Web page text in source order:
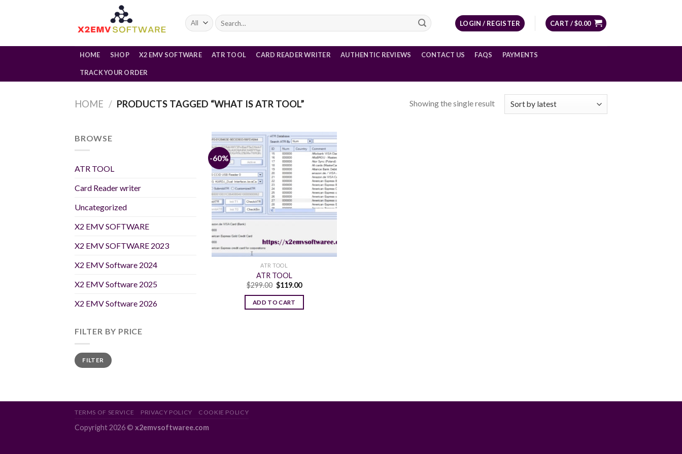
Search
for:
LOGIN / REGISTER CART /$0.00
HOME SHOP X2 EMV SOFTWARE ATR TOOL CARD READER WRITER AUTHENTIC REVIEWS CONTACT US FAQS PAYMENTS
TRACK YOUR ORDER
HOME / PRODUCTS TAGGED “WHAT IS ATR TOOL” Showing the single result
BROWSE
ATR TOOL
Card Reader writer
Uncategorized
X2 EMV SOFTWARE
X2 EMV SOFTWARE 2023
X2 EMV Software 2024
X2 EMV Software 2025
X2 EMV Software 2026
FILTER BY PRICE
Min
price
Max
priceFILTER
-60%
ATR TOOL
ATR TOOL
$299.00 Original
price
was:
$299.00.
$119.00Current
is:
ADD TO CART
TERMS OF SERVICE PRIVACY POLICY COOKIE POLICY
Copyright 2026 © x2emvsoftwaree.com